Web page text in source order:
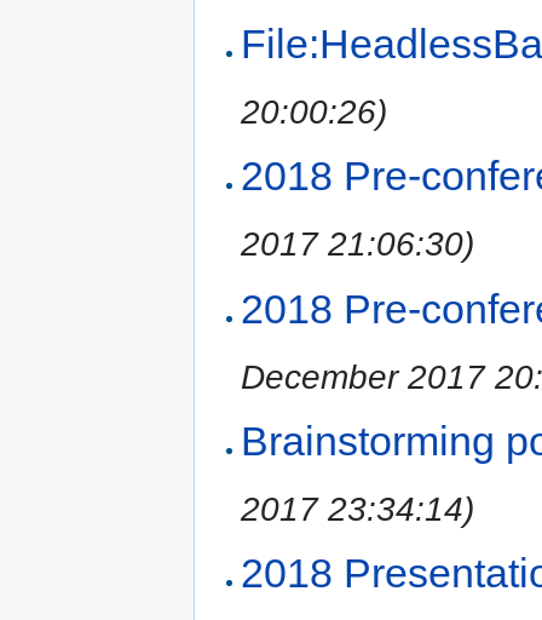
20:00:26)
2018 Pre-
2017 21:06:30)
2018 Pre-
December 2017
Brainstorming
2017 23:34:14)
2018